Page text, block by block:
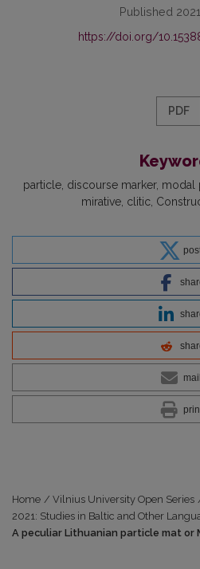
Published
https://doi.org/
PDF
particle discourse marker modal
mirative clitic
mail
Home / Vilnius University Open Series
2021: Studies in Baltic and Other
A peculiar Lithuanian particle mat or